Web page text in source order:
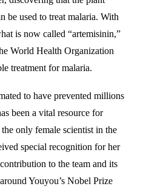
be used to treat malaria. With
is now called “artemisinin,”
World Health Organization
treatment for malaria.
to have prevented millions
been a vital resource for
only female scientist in the
special recognition for her
to the team and its
Youyou’s Nobel Prize